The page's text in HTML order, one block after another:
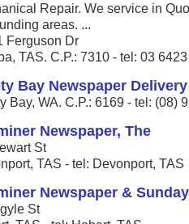
Repair. We service in
areas. ...
Ferguson Dr
TAS. C.P.: 7310 - tel: 03
Bay Newspaper Delivery
Bay, WA. C.P.: 6169 - tel: (08)
Newspaper, The
St
TAS - tel: Devonport, TAS
Newspaper &
St